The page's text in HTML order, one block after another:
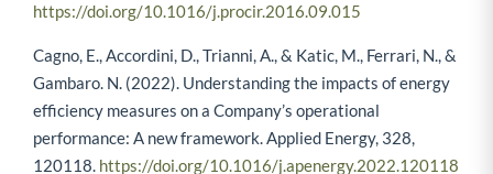
https://doi.org/10.1016/j.procir.2016.09.015
Cagno, E., Accordini, D., Trianni, A., & Katic, M., Ferrari, N., &
Gambaro. N. (2022). Understanding the impacts of energy
efficiency measures on a Company’s operational
performance: A new framework. Applied Energy, 328,
120118. https://doi.org/10.1016/j.apenergy.2022.120118